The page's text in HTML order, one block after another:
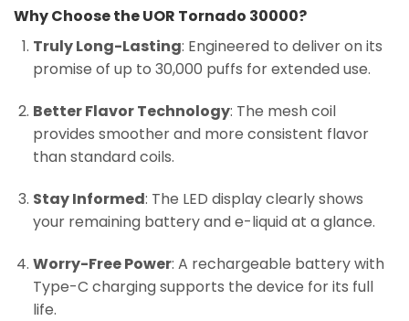
Why Choose the UOR Tornado 30000?
Truly Long-Lasting: Engineered to deliver on its
promise of up to 30,000 puffs for extended use.
Better Flavor Technology: The mesh coil
provides smoother and more consistent flavor
than standard coils.
Stay Informed: The LED display clearly shows
your remaining battery and e-liquid at a glance.
Worry-Free Power: A rechargeable battery with
Type-C charging supports the device for its full
life.